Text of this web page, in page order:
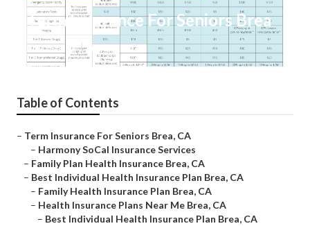
Term Insurance For Seniors Brea
Published en 10 min read
Table of Contents
– Term Insurance For Seniors Brea, CA
– Harmony SoCal Insurance Services
– Family Plan Health Insurance Brea, CA
– Best Individual Health Insurance Plan Brea, CA
– Family Health Insurance Plan Brea, CA
– Health Insurance Plans Near Me Brea, CA
– Best Individual Health Insurance Plan Brea, CA